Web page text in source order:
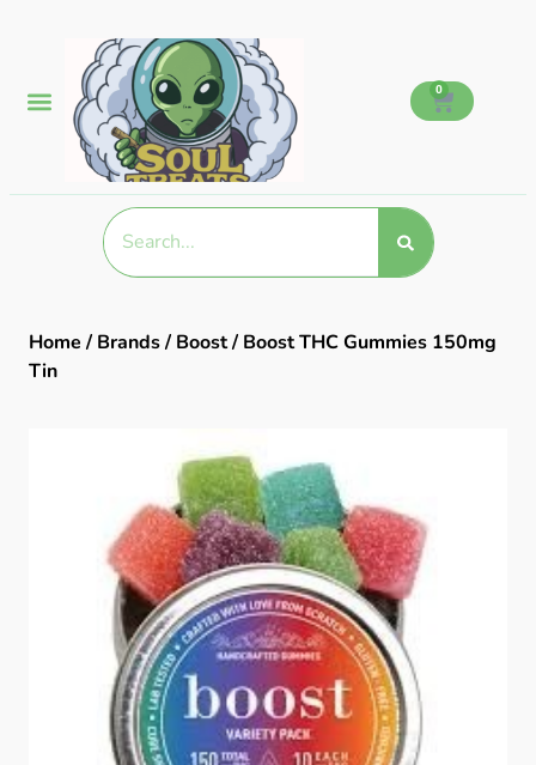
0
Home / Brands/ Boost/ Boost THC Gummies 150mg
Tin